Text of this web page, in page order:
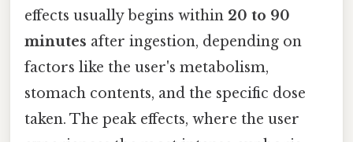
effects usually begins within 20 to 90
minutes after ingestion, depending on
factors like the user's metabolism,
stomach contents, and the specific dose
taken. The peak effects, where the user